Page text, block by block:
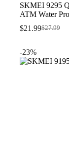
SKMEI 9295
ATM Water
$27.99
Original
$27.99.
$21.99Current
$21.99.
-23%